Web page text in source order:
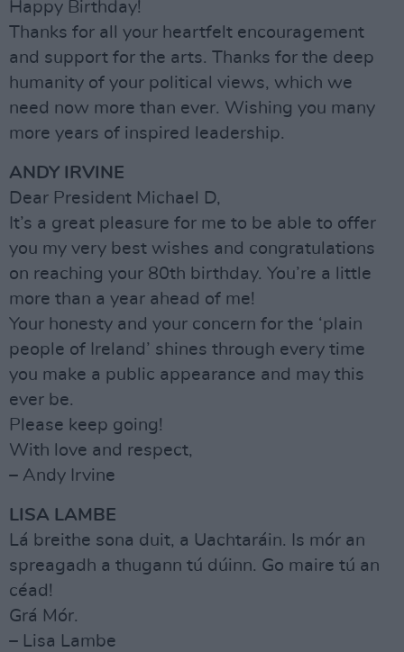
Happy Birthday!
Thanks for all your heartfelt encouragement
and support for the arts. Thanks for the deep
humanity of your political views, which we
need now more than ever. Wishing you many
more years of inspired leadership.
ANDY IRVINE
Dear President Michael D,
It’s a great pleasure for me to be able to offer
you my very best wishes and congratulations
on reaching your 80th birthday. You’re a little
more than a year ahead of me!
Your honesty and your concern for the ‘plain
people of Ireland’ shines through every time
you make a public appearance and may this
ever be.
Please keep going!
With love and respect,
– Andy Irvine
LISA LAMBE
Lá breithe sona duit, a Uachtaráin. Is mór an
spreagadh a thugann tú dúinn. Go maire tú an
céad!
Grá Mór.
– Lisa Lambe